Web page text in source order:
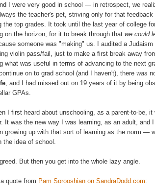
I were very good in school — in retrospect, we
the teacher's pet, striving only for that
the top grades. It took until the last year of college
on the horizon, for it to break through that we could
someone was "making" us. I audited a
violin pass/fail, just to make a first break away
what was useful in terms of advancing to the next
on to grad school (and I haven't), there was
, and I had missed out on 19 years of it by being
GPAs.
I first heard about unschooling, as a parent-to-be, it
It was the new way I was learning, as an adult, and
growing up with that sort of learning as the norm —
the idea of school.
But then you get into the whole lazy angle.
quote from Pam Sorooshian on SandraDodd.com: